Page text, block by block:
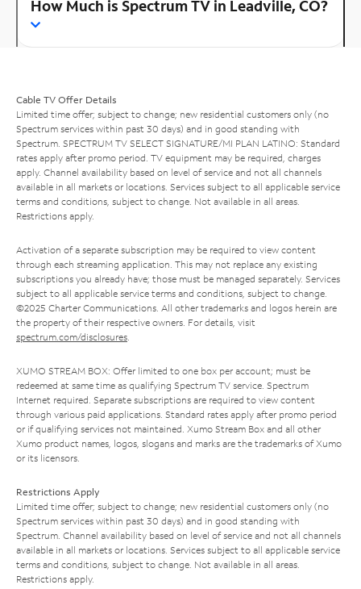
How Much is Spectrum TV in Leadville, CO?
Cable TV Offer Details
Limited time offer; subject to change; new residential customers only (no
Spectrum services within past 30 days) and in good standing with
Spectrum. SPECTRUM TV SELECT SIGNATURE/MI PLAN LATINO: Standard
rates apply after promo period. TV equipment may be required, charges
apply. Channel availability based on level of service and not all channels
available in all markets or locations. Services subject to all applicable service
terms and conditions, subject to change. Not available in all areas.
Restrictions apply.
Activation of a separate subscription may be required to view content
through each streaming application. This may not replace any existing
subscriptions you already have; those must be managed separately. Services
subject to all applicable service terms and conditions, subject to change.
©2025 Charter Communications. All other trademarks and logos herein are
the property of their respective owners. For details, visit
spectrum.com/disclosures.
XUMO STREAM BOX: Offer limited to one box per account; must be
redeemed at same time as qualifying Spectrum TV service. Spectrum
Internet required. Separate subscriptions are required to view content
through various paid applications. Standard rates apply after promo period
or if qualifying services not maintained. Xumo Stream Box and all other
Xumo product names, logos, slogans and marks are the trademarks of Xumo
or its licensors.
Restrictions Apply
Limited time offer; subject to change; new residential customers only (no
Spectrum services within past 30 days) and in good standing with
Spectrum. Channel availability based on level of service and not all channels
available in all markets or locations. Services subject to all applicable service
terms and conditions, subject to change. Not available in all areas.
Restrictions apply.